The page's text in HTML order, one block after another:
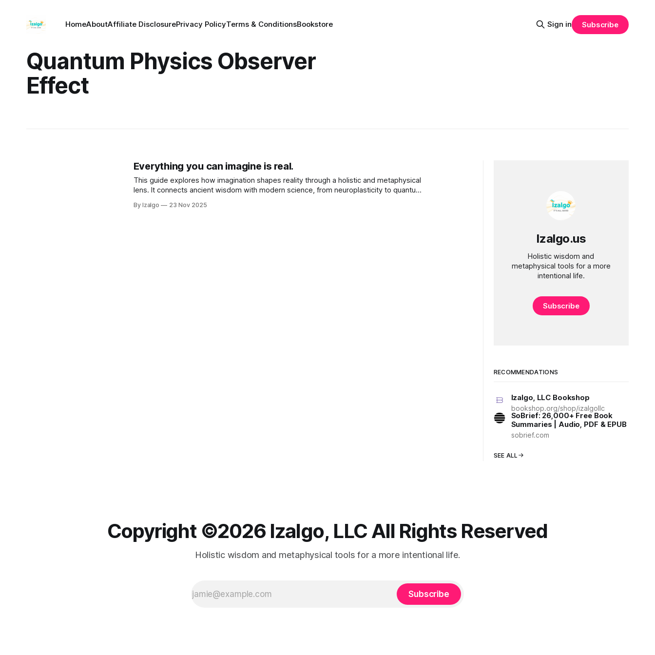
HomeAboutAffiliate DisclosurePrivacy PolicyTerms & ConditionsBookstore Sign in Subscribe
Quantum Physics Observer
Effect
Everything you can imagine is real.
This guide explores how imagination shapes reality through a holistic and metaphysical
lens. It connects ancient wisdom with modern science, from neuroplasticity to quantum
By Izalgo 23 Nov 2025
Izalgo.us
Holistic wisdom and
metaphysical tools for a more
intentional life.
Subscribe
RECOMMENDATIONS
Izalgo, LLC Bookshop
bookshop.org/shop/izalgollc
SoBrief: 26,000+ Free Book
Summaries | Audio, PDF & EPUB
sobrief.com
SEE ALL
Copyright ©️2026 Izalgo, LLC All Rights Reserved
Holistic wisdom and metaphysical tools for a more intentional life.
Subscribe